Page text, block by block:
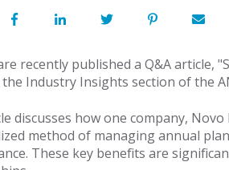
recently published a Q&A article,
Industry Insights section of the
discusses how one company,
method of managing annual
These key benefits are